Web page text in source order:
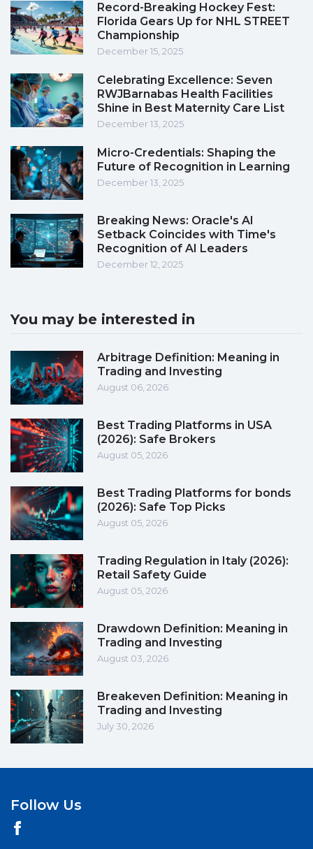
Record-Breaking Hockey Fest:
Florida Gears Up for NHL STREET
Championship
December 15, 2025
Celebrating Excellence: Seven
RWJBarnabas Health Facilities
Shine in Best Maternity Care List
December 13, 2025
Micro-Credentials: Shaping the
Future of Recognition in Learning
December 13, 2025
Breaking News: Oracle's AI
Setback Coincides with Time's
Recognition of AI Leaders
December 12, 2025
You may be interested in
Arbitrage Definition: Meaning in
Trading and Investing
August 06, 2026
Best Trading Platforms in USA
(2026): Safe Brokers
August 05, 2026
Best Trading Platforms for bonds
(2026): Safe Top Picks
August 05, 2026
Trading Regulation in Italy (2026):
Retail Safety Guide
August 05, 2026
Drawdown Definition: Meaning in
Trading and Investing
August 03, 2026
Breakeven Definition: Meaning in
Trading and Investing
July 30, 2026
Follow Us